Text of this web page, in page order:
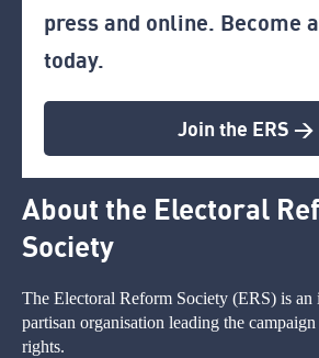
press and online. Become
today.
Join the ERS >
About the Electoral
Society
The Electoral Reform Society (ERS) is an
partisan organisation leading the
rights.